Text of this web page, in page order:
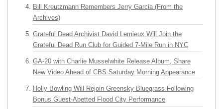
Bill Kreutzmann Remembers Jerry Garcia (From the
Archives)
Grateful Dead Archivist David Lemieux Will Join the
Grateful Dead Run Club for Guided 7-Mile Run in NYC
GA-20 with Charlie Musselwhite Release Album, Share
New Video Ahead of CBS Saturday Morning Appearance
Holly Bowling Will Rejoin Greensky Bluegrass Following
Bonus Guest-Abetted Flood City Performance